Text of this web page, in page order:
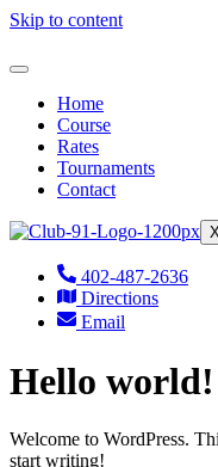
Skip to content
Home
Course
Rates
Tournaments
Contact
402-487-2636
Directions
Email
Hello world!
Welcome to WordPress.
start writing!